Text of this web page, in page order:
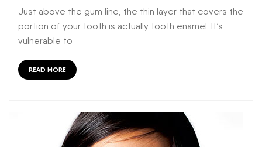
Just above the gum line, the thin layer that covers the
portion of your tooth is actually tooth enamel. It’s
vulnerable to
READ MORE